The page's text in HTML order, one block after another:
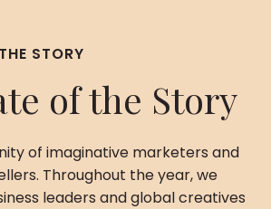
STORY
of the Story
of imaginative marketers and
Throughout the year, we
leaders and global creatives